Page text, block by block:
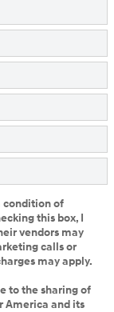
condition of
this box, I
vendors may
calls or
may apply.
to the sharing of
America and its